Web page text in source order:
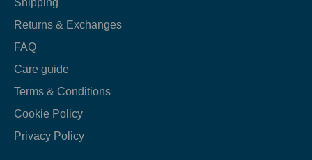
Shipping
Returns & Exchanges
FAQ
Care guide
Terms & Conditions
Cookie Policy
Privacy Policy